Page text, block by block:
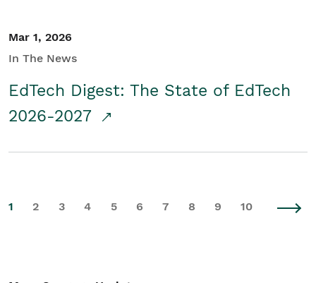
Mar 1, 2026
In The News
EdTech Digest: The State of EdTech
2026-2027
1 2 3 4 5 6 7 8 9 10